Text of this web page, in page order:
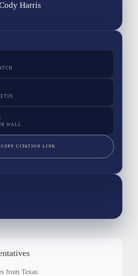
Harris
WALL
COPY CITATION LINK
from Texas: